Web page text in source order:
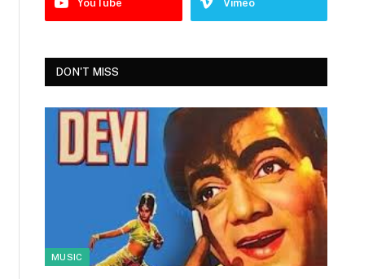
YouTube Vimeo
DON'T MISS
MUSIC